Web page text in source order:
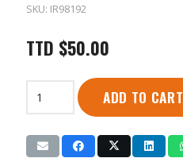
SKU: IR98192
TTD $50.00
Master
Jump
Rope
ADD TO CART